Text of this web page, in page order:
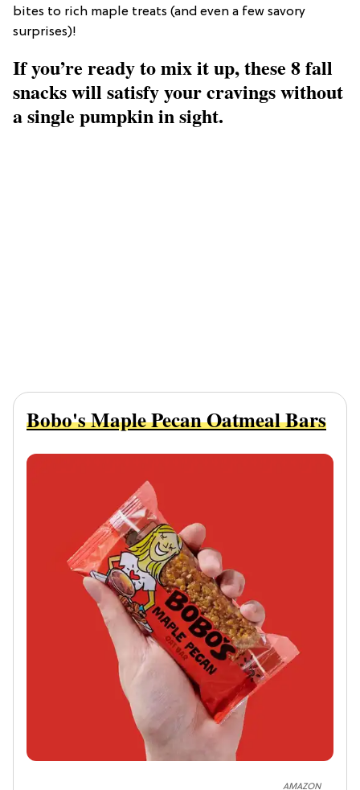
bites to rich maple treats (and even a few savory
surprises)!
If you’re ready to mix it up, these 8 fall
snacks will satisfy your cravings without
a single pumpkin in sight.
AMAZON
Bobo's Maple Pecan Oatmeal Bars